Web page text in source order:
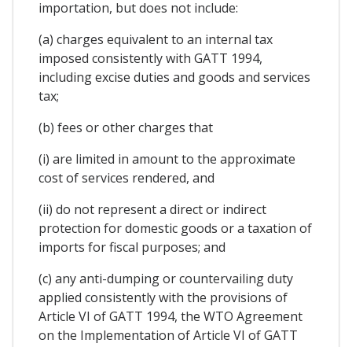
importation, but does not include:
(a) charges equivalent to an internal tax
imposed consistently with GATT 1994,
including excise duties and goods and services
tax;
(b) fees or other charges that
(i) are limited in amount to the approximate
cost of services rendered, and
(ii) do not represent a direct or indirect
protection for domestic goods or a taxation of
imports for fiscal purposes; and
(c) any anti-dumping or countervailing duty
applied consistently with the provisions of
Article VI of GATT 1994, the WTO Agreement
on the Implementation of Article VI of GATT